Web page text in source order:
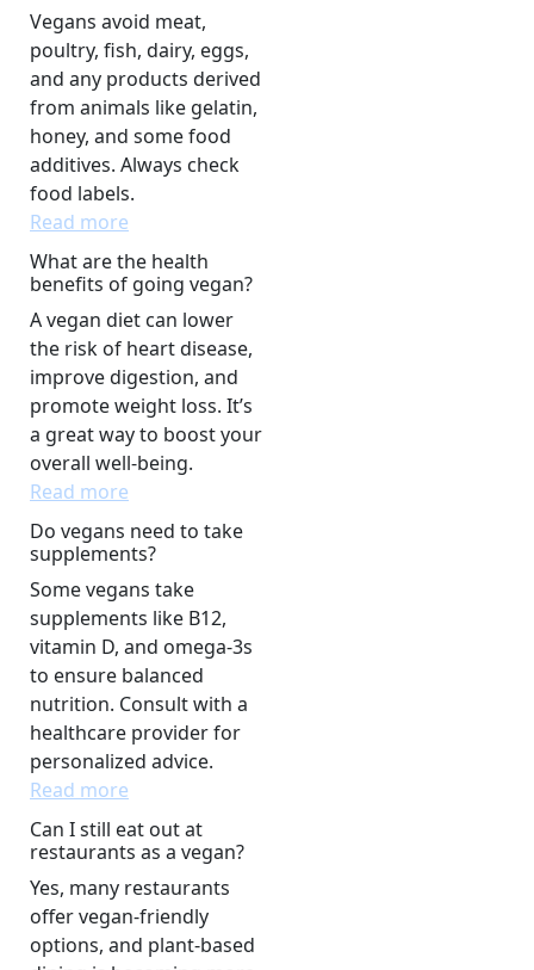
Vegans avoid meat,
poultry, fish, dairy, eggs,
and any products derived
from animals like gelatin,
honey, and some food
additives. Always check
food labels.
Read more
What are the health
benefits of going vegan?
A vegan diet can lower
the risk of heart disease,
improve digestion, and
promote weight loss. It’s
a great way to boost your
overall well-being.
Read more
Do vegans need to take
supplements?
Some vegans take
supplements like B12,
vitamin D, and omega-3s
to ensure balanced
nutrition. Consult with a
healthcare provider for
personalized advice.
Read more
Can I still eat out at
restaurants as a vegan?
Yes, many restaurants
offer vegan-friendly
options, and plant-based